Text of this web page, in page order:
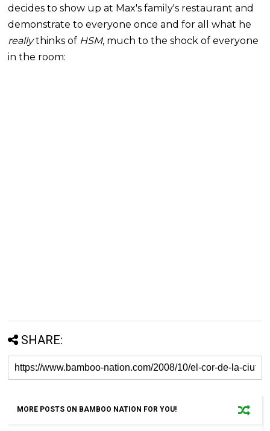
decides to show up at Max's family's restaurant and
demonstrate to everyone once and for all what he
reallythinks of HSM, much to the shock of everyone
in the room:
SHARE:
MORE POSTS ON BAMBOO NATION FOR YOU!